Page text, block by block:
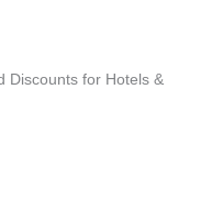
Discounts for Hotels &